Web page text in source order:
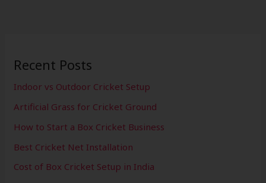
Recent Posts
Indoor vs Outdoor Cricket Setup
Artificial Grass for Cricket Ground
How to Start a Box Cricket Business
Best Cricket Net Installation
Cost of Box Cricket Setup in India